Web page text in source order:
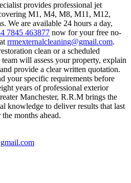
provides professional jet
M1, M4, M8, M11, M12,
We are available 24 hours a day,
7845 463877 now for your free no-
rrmexternalcleaning@gmail.com.
clean or a scheduled
will assess your property, explain
provide a clear written quotation.
your specific requirements before
years of professional exterior
Manchester, R.R.M brings the
knowledge to deliver results that last
months ahead.